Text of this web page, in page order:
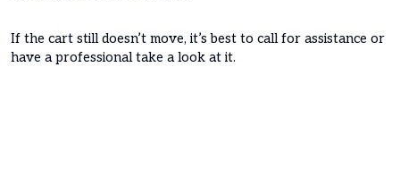
If the cart still doesn’t move, it’s best to call for assistance or
have a professional take a look at it.